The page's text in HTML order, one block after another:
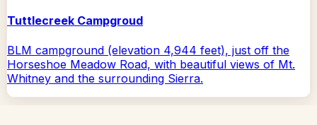
Tuttlecreek Campgroud
BLM campground (elevation 4,944 feet), just off the
Horseshoe Meadow Road, with beautiful views of Mt.
Whitney and the surrounding Sierra.